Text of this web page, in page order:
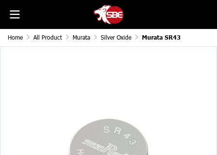
Home All Product Murata Silver Oxide Murata SR43